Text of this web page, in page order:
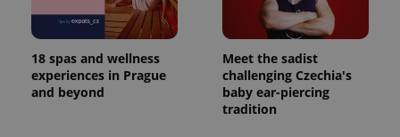
18 spas and wellness
experiences in Prague
and beyond
Meet the sadist
challenging Czechia's
baby ear-piercing
tradition